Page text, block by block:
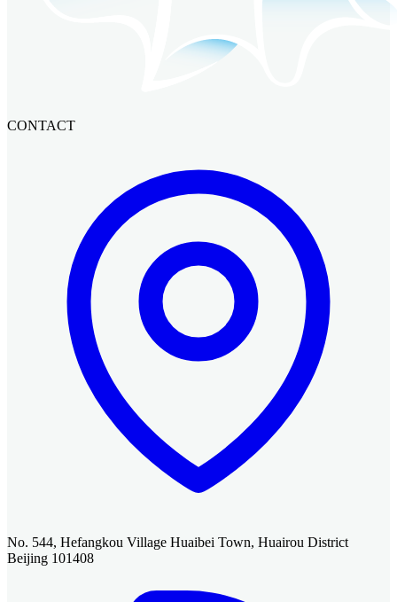
CONTACT
No. 544, Hefangkou Village Huaibei Town, Huairou District
Beijing 101408